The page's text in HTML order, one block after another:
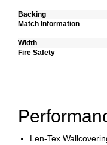
Backing
Match Information
Width
Fire Safety
Len-Tex